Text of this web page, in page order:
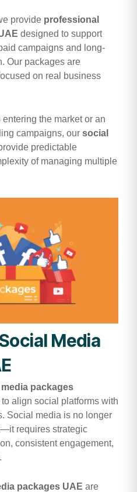
provide professional
designed to support
campaigns and long-
Our packages are
on real business
the market or an
campaigns, our social
predictable
of managing multiple
Media
packages
align social platforms with
Social media is no longer
requires strategic
consistent engagement,
packages UAE are